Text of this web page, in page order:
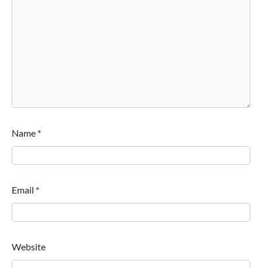
Name *
Email *
Website